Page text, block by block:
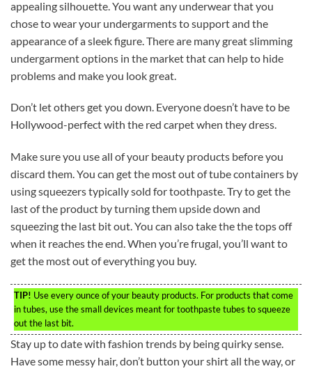
appealing silhouette. You want any underwear that you
chose to wear your undergarments to support and the
appearance of a sleek figure. There are many great slimming
undergarment options in the market that can help to hide
problems and make you look great.
Don’t let others get you down. Everyone doesn’t have to be
Hollywood-perfect with the red carpet when they dress.
Make sure you use all of your beauty products before you
discard them. You can get the most out of tube containers by
using squeezers typically sold for toothpaste. Try to get the
last of the product by turning them upside down and
squeezing the last bit out. You can also take the the tops off
when it reaches the end. When you’re frugal, you’ll want to
get the most out of everything you buy.
TIP! Use every ounce of your beauty products. For products that come
in tubes, use the small devices meant for toothpaste tubes to squeeze
out the last bit.
Stay up to date with fashion trends by being quirky sense.
Have some messy hair, don’t button your shirt all the way, or